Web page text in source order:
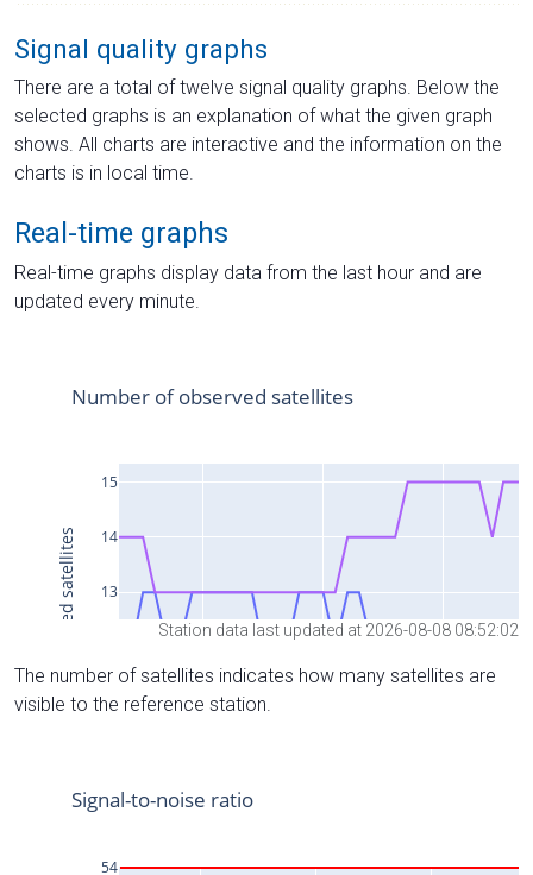
Signal quality graphs
There are a total of twelve signal quality graphs. Below the
selected graphs is an explanation of what the given graph
shows. All charts are interactive and the information on the
charts is in local time.
Real-time graphs
Real-time graphs display data from the last hour and are
updated every minute.
Station data last updated at 2026-08-08 08:52:02
The number of satellites indicates how many satellites are
visible to the reference station.